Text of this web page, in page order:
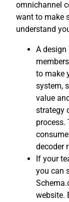
omnichannel
want to make
understand
A design
to make
system,
value
strategy
process.
decoder
If your
you can
website.